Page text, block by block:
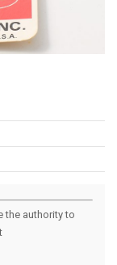
the authority to